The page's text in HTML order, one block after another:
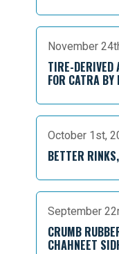
November
TIRE-DERIVED
FOR CATRA BY
October 1st,
BETTER
September
CRUMB
CHAHNEET